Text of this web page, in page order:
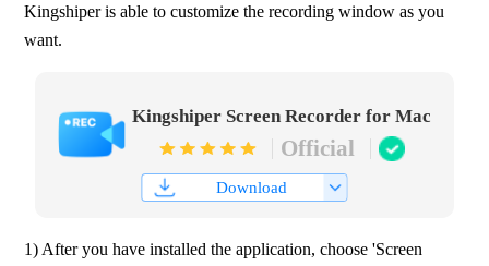
Kingshiper is able to customize the recording window as you
want.
Kingshiper Screen Recorder for Mac
Official
Download
1) After you have installed the application, choose 'Screen